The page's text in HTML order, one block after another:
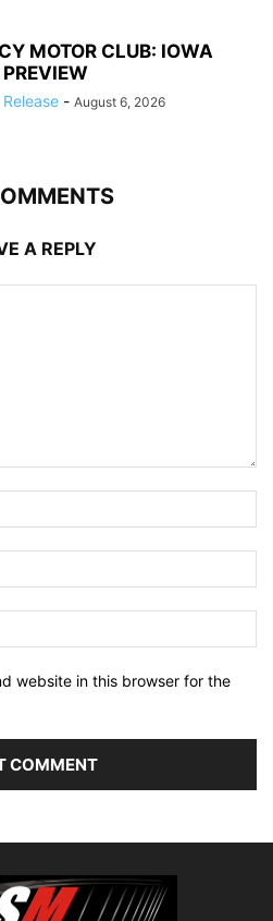
MOTOR CLUB: IOWA
- August 6, 2026
A REPLY
website in this browser for the